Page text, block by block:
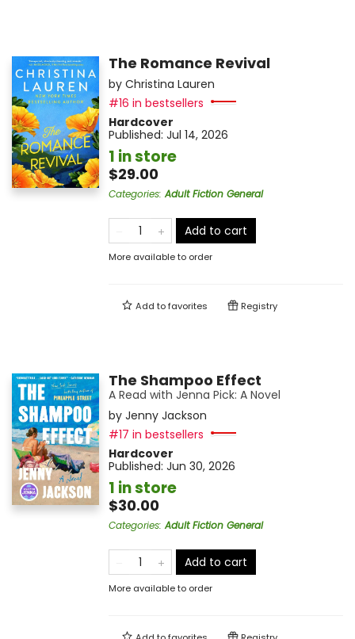
The Romance Revival
by Christina Lauren
#16 in bestsellers
Hardcover
Published: Jul 14, 2026
1 in store
$29.00
Categories:Adult Fiction General
Add to cart
More available to order
Add tofavorites Registry
The Shampoo Effect
A Read with Jenna Pick: A Novel
by Jenny Jackson
#17 in bestsellers
Hardcover
Published: Jun 30, 2026
1 in store
$30.00
Categories:Adult Fiction General
Add to cart
More available to order